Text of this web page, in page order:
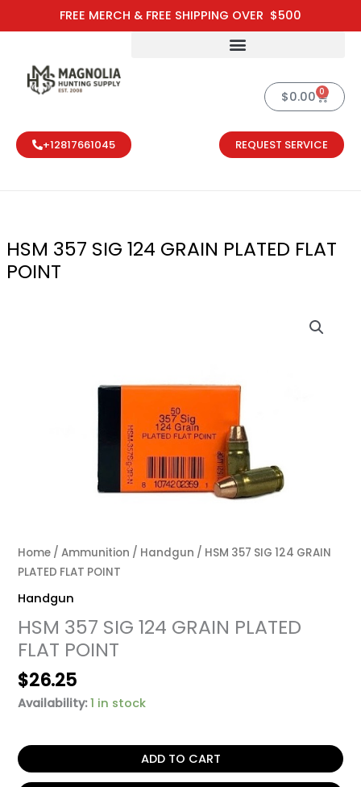
FREE MERCH & FREE SHIPPING OVER $500
to
$0.00 0
Cart
+12817661045 REQUEST SERVICE
HSM 357 SIG 124 GRAIN PLATED FLAT
POINT
Home /Ammunition / Handgun / HSM 357 SIG 124 GRAIN
PLATED FLAT POINT
Handgun
HSM 357 SIG 124 GRAIN PLATED
FLAT POINT
$26.25
Availability: 1 in stock
ADD TO CART